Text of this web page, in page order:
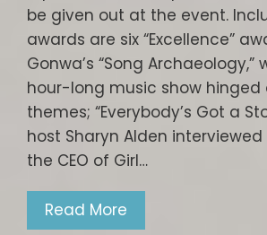
be given out at the event.
awards are six “Excellence”
Gonwa’s “Song Archaeology,”
hour-long music show hinged
themes; “Everybody’s Got a
host Sharyn Alden interviewed
the CEO of Girl…
Read More